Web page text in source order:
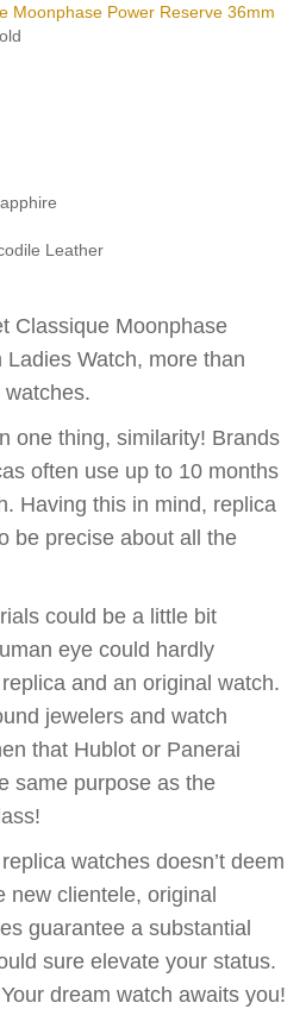
Moonphase Power Reserve 36mm
Leather
Classique Moonphase
Watch, more than
one thing, similarity! Brands
often use up to 10 months
Having this in mind, replica
be precise about all the
could be a little bit
eye could hardly
and an original watch.
jewelers and watch
that Hublot or Panerai
same purpose as the
watches doesn’t deem
new clientele, original
guarantee a substantial
sure elevate your status.
dream watch awaits you!